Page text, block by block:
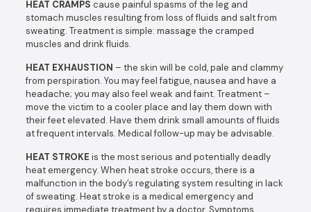
HEAT CRAMPS cause painful spasms of the leg and
stomach muscles resulting from loss of fluids and salt from
sweating. Treatment is simple: massage the cramped
muscles and drink fluids.
HEAT EXHAUSTION – the skin will be cold, pale and clammy
from perspiration. You may feel fatigue, nausea and have a
headache; you may also feel weak and faint. Treatment –
move the victim to a cooler place and lay them down with
their feet elevated. Have them drink small amounts of fluids
at frequent intervals. Medical follow-up may be advisable.
HEAT STROKE is the most serious and potentially deadly
heat emergency. When heat stroke occurs, there is a
malfunction in the body’s regulating system resulting in lack
of sweating. Heat stroke is a medical emergency and
requires immediate treatment by a doctor. Symptoms